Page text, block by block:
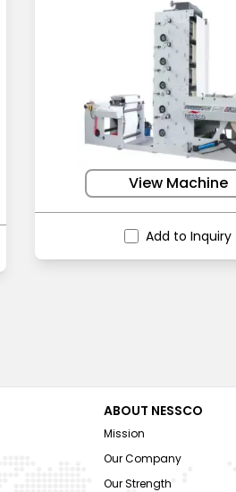
View Machine
Add to Inquiry
ABOUT NESSCO
Mission
Our Company
Our Strength